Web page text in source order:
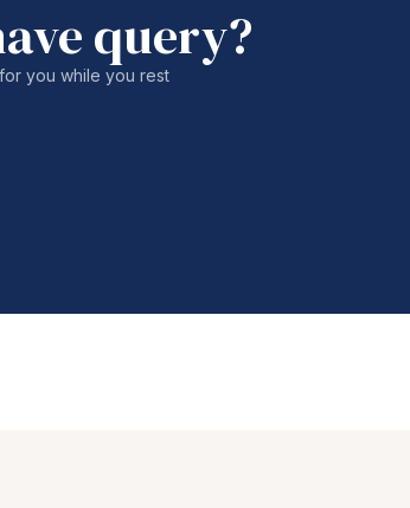
query?
you while you rest